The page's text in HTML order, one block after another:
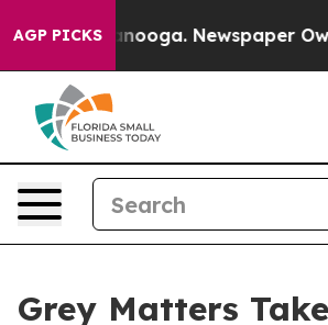
AGP PICKSNewspaper Owner Calls
Grey Matters